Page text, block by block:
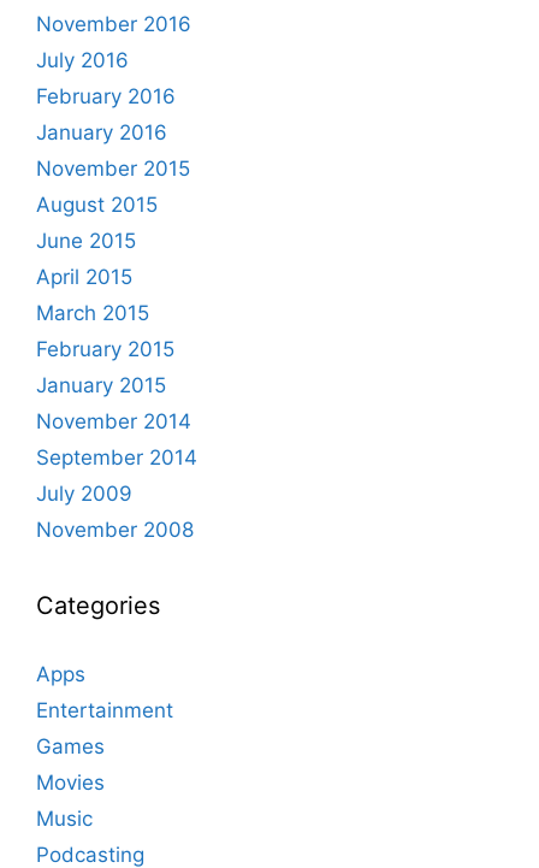
November 2016
July 2016
February 2016
January 2016
November 2015
August 2015
June 2015
April 2015
March 2015
February 2015
January 2015
November 2014
September 2014
July 2009
November 2008
Categories
Apps
Entertainment
Games
Movies
Music
Podcasting